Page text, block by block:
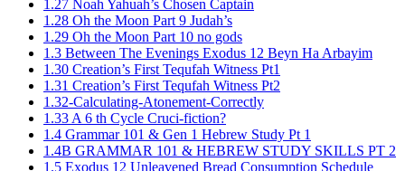
1.27 Noah Yahuah’s Chosen Captain
1.28 Oh the Moon Part 9 Judah’s
1.29 Oh the Moon Part 10 no gods
1.3 Between The Evenings Exodus 12 Beyn Ha Arbayim
1.30 Creation’s First Tequfah Witness Pt1
1.31 Creation’s First Tequfah Witness Pt2
1.32-Calculating-Atonement-Correctly
1.33 A 6 th Cycle Cruci-fiction?
1.4 Grammar 101 & Gen 1 Hebrew Study Pt 1
1.4B GRAMMAR 101 & HEBREW STUDY SKILLS PT 2​
1.5 Exodus 12 Unleavened Bread Consumption Schedule